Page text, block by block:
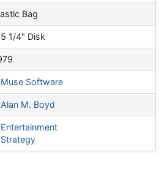
Bag
5 1/4" Disk
Muse Software
Alan M. Boyd
Entertainment
Strategy